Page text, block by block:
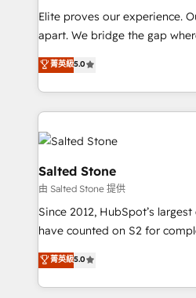
not a template. ➤ Migration:
CRM. Zero downtime, full
revenue process. Sales,
together. ➤ AI and
rollouts, adoption coaching. Buying HubSpot,
built for the work.
Elite proves our experience.
apart. We bridge the gap where most agencies fall
short by combining GTM
execution to solve the right
solution. As the only firm in the world to hold Elite
Partner Accreditations with
our clients gain a unique
architecture, pipeline
and go-to-market execution. Why B2B Businesses
Choose RP: - Secure: Soc2 compliant 🛡️ - Pricing:
Implementations starting at $1,5k
in 14 days ⚡ - Global: 250 professionals across five
Partner 🪴 - Sales Hub: More implementations than
菁英級5.0
Salted Stone
由 Salted Stone 提供
Since 2012, HubSpot’s
have counted on S2 for
management, systems
solutions that deliver
transform brand experiences As one of the few full-
菁英級5.0